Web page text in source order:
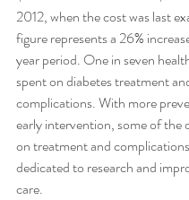
2012, when the cost was last
figure represents a 26%
year period. One in seven
spent on diabetes treatment
complications. With more
early intervention, some of the
on treatment and
dedicated to research and
care.